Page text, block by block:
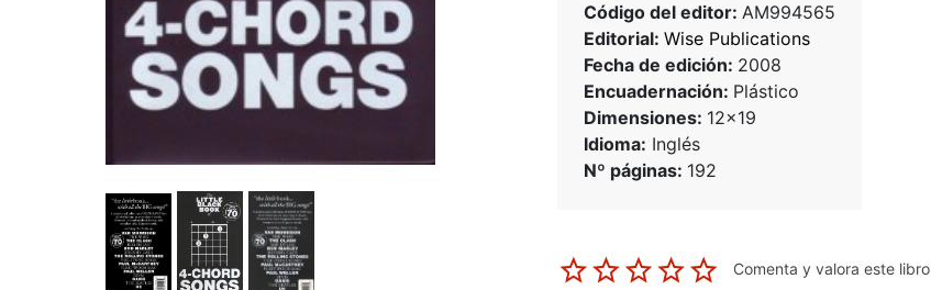
Código del editor: AM994565
Editorial: Wise Publications
Fecha de edición: 2008
Encuadernación: Plástico
Dimensiones: 12x19
Idioma: Inglés
Nº páginas: 192
Comenta y valora este libro